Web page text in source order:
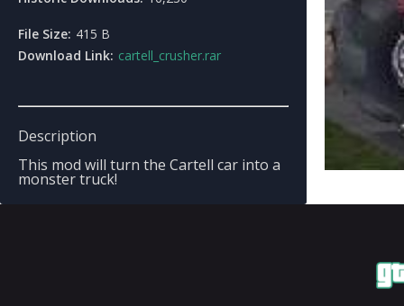
File Size: 415 B
Download Link: cartell_crusher.rar
Description
This mod will turn the Cartell car into a
monster truck!